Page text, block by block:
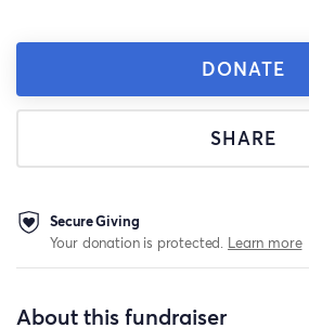
DONATE
SHARE
Secure Giving
Your donation is protected. Learn more
About this fundraiser